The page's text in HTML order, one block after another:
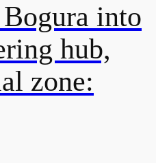
into
hub,
zone: